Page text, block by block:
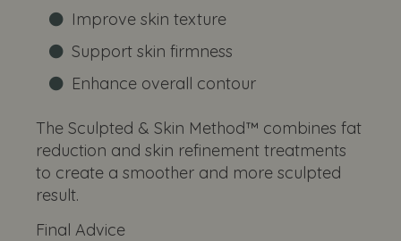
Improve skin texture
Support skin firmness
Enhance overall contour
The Sculpted & Skin Method™ combines fat
reduction and skin refinement treatments
to create a smoother and more sculpted
result.
Final Advice